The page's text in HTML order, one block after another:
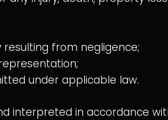
from negligence;
under applicable law.
interpreted in accordance